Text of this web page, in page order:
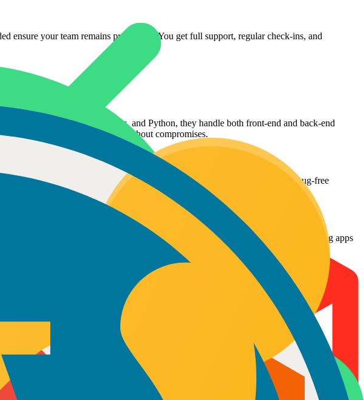
ensure your team remains productive. You get full support, regular check-ins, and
in JavaScript, React, Node.js, and Python, they handle both front-end and back-end
across devices and platforms without compromises.
C, and Xcode, they focus on creating intuitive user experiences and bug-free
to the App Store efficiently.
device fragmentation, performance optimization, and app store guidelines, delivering apps
worldwide.
business problems. Proficient in Python, TensorFlow, and NLP frameworks, they
work by up to 40% through smart automation.
and Vue.js, they focus on responsiveness, accessibility, and smooth user interactions. Our